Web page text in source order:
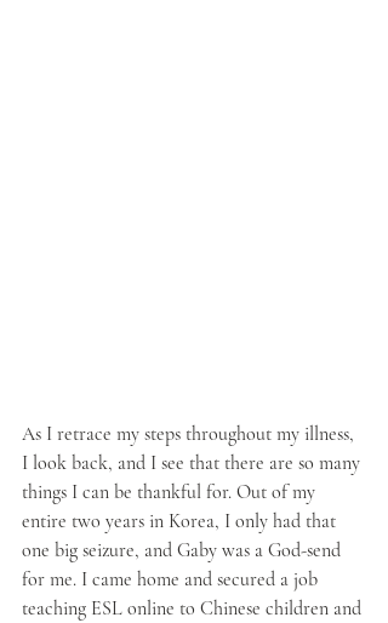
As I retrace my steps throughout my illness,
I look back, and I see that there are so many
things I can be thankful for. Out of my
entire two years in Korea, I only had that
one big seizure, and Gaby was a God-send
for me. I came home and secured a job
teaching ESL online to Chinese children and